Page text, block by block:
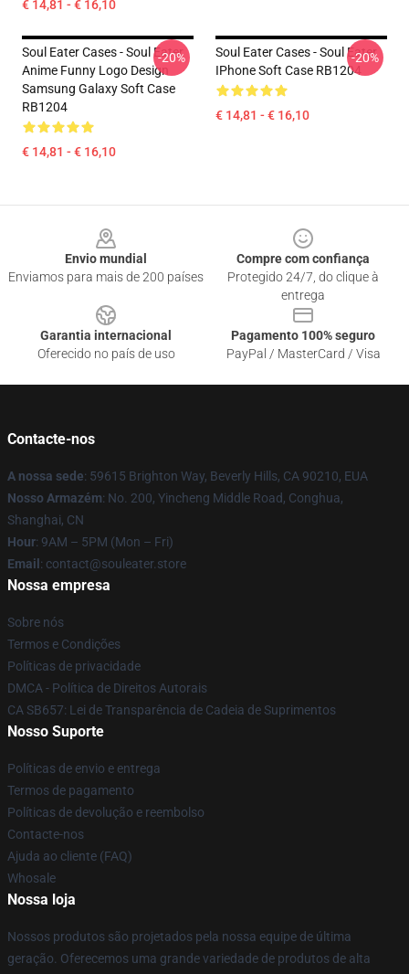
€ 14,81 - € 16,10
Soul Eater Cases - Soul Eater
Anime Funny Logo Design
Samsung Galaxy Soft Case
RB1204
€ 14,81 - € 16,10
-20%
Soul Eater Cases - Soul Eater
IPhone Soft Case RB1204
€ 14,81 - € 16,10
-20%
Envio mundial
Enviamos para mais de 200 países
Compre com confiança
Protegido 24/7, do clique à
entrega
Garantia internacional
Oferecido no país de uso
Pagamento 100% seguro
PayPal / MasterCard / Visa
Contacte-nos
A nossa sede: 59615 Brighton Way, Beverly Hills, CA 90210, EUA
Nosso Armazém: No. 200, Yincheng Middle Road, Conghua,
Shanghai, CN
Hour: 9AM – 5PM (Mon – Fri)
Email : contact@souleater.store
Nossa empresa
Sobre nós
Termos e Condições
Políticas de privacidade
DMCA - Política de Direitos Autorais
CA SB657: Lei de Transparência de Cadeia de Suprimentos
Nosso Suporte
Políticas de envio e entrega
Termos de pagamento
Políticas de devolução e reembolso
Contacte-nos
Ajuda ao cliente (FAQ)
Whosale
Nossa loja
Nossos produtos são projetados pela nossa equipe de última
geração. Oferecemos uma grande variedade de produtos de alta